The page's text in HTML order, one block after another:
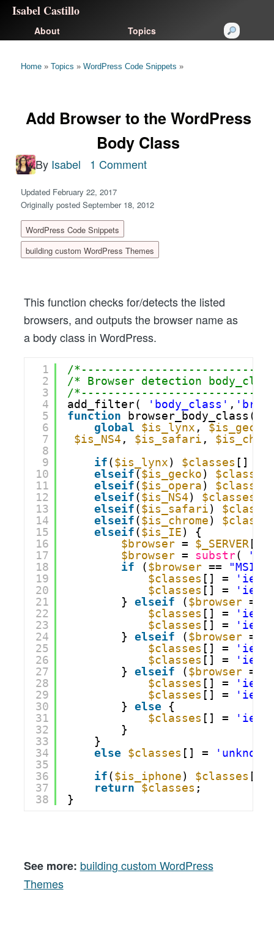
Isabel Castillo
About Topics
Home » Topics » WordPress Code Snippets »
Add Browser to the WordPress
Body Class
By Isabel 1 Comment
Updated February 22, 2017
Originally posted September 18, 2012
WordPress Code Snippets
building custom WordPress Themes
This function checks for/detects the listed
browsers, and outputs the browser name as
a body class in WordPress.
1
2
3
4
5
6
7
8
9
10
11
12
13
14
15
16
17
18
19
20
21
22
23
24
25
26
27
28
29
30
31
32
33
34
35
36
37
38
/
/* Browser detection
/
add_filter(
'body_class' ,
function
browser_body_class(
global
$is_lynx , $is_gecko
$is_NS4 , $is_safari ,
if($is_lynx) $classes [] =
elseif($is_gecko) $classes
elseif($is_opera) $classes
elseif($is_NS4) $classes
elseif($is_safari)
elseif($is_chrome)
elseif($is_IE) {
$browser = $_SERVER [
$browser = substr(
if
($browser ==
"MSIE
$classes [] = 'ie7'
$classes [] = 'ie'
} elseif ($browser ==
$classes [] = 'ie6'
$classes [] = 'ie'
} elseif ($browser ==
$classes [] = 'ie8'
$classes [] = 'ie'
} elseif ($browser ==
$classes [] = 'ie9'
$classes [] = 'ie'
} else
{
$classes [] = 'ie'
}
}
else $classes [] =
if($is_iphone) $classes []
return
$classes ;
}
See more: building custom WordPress
Themes